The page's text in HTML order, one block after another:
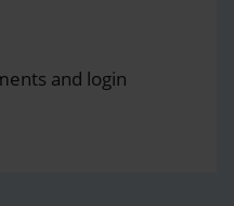
and login